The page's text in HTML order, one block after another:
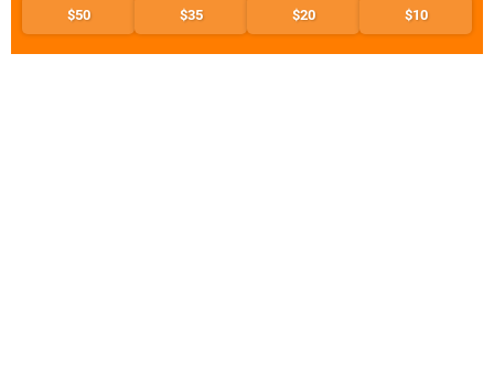
$50 $35 $20 $10